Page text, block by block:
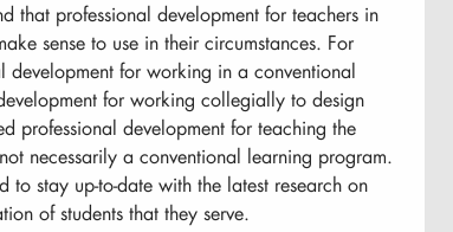
that professional development for teachers in
sense to use in their circumstances. For
development for working in a conventional
for working collegially to design
professional development for teaching the
necessarily a conventional learning program.
to stay up-to-date with the latest research on
of students that they serve.